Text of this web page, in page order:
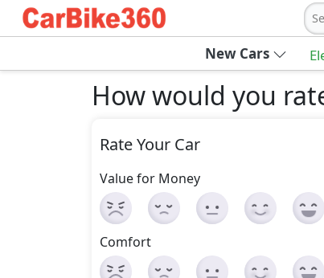
New Cars
How would you
Rate Your Car
Value for Money
Comfort